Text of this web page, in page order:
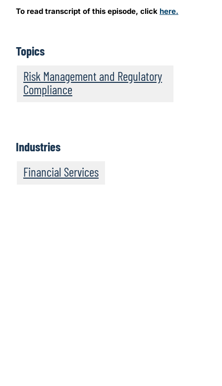
To read transcript of this episode, click here.
Topics
Risk Management and Regulatory
Compliance
Industries
Financial Services